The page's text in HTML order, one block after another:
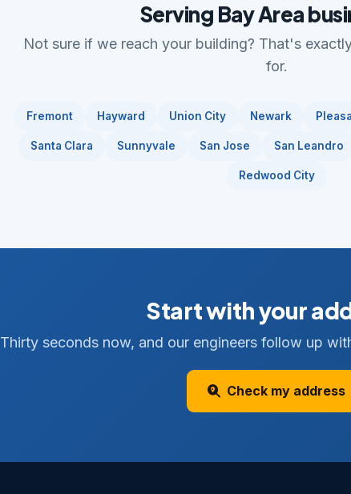
Serving Bay Area
Not sure if we reach your building? That's
for.
Fremont Hayward Union City Newark
Santa Clara Sunnyvale San Jose San Leandro
Redwood City
Start with your
Thirty seconds now, and our engineers follow up
Check my address